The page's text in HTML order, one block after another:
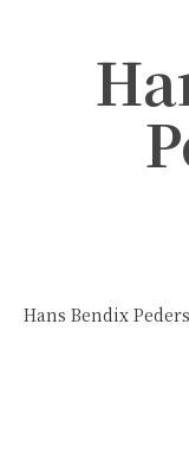
Hans Bendix